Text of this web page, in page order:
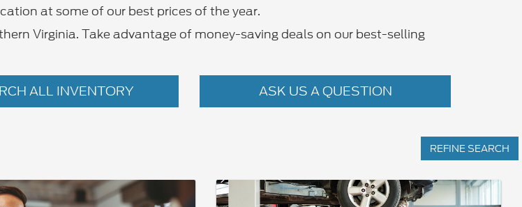
at some of our best prices of the year.
Virginia. Take advantage of money-saving deals on our best-selling
ALL INVENTORY ASK US A QUESTION
REFINE SEARCH